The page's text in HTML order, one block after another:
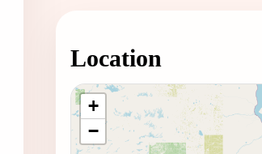
Location
Loading map...
+
−